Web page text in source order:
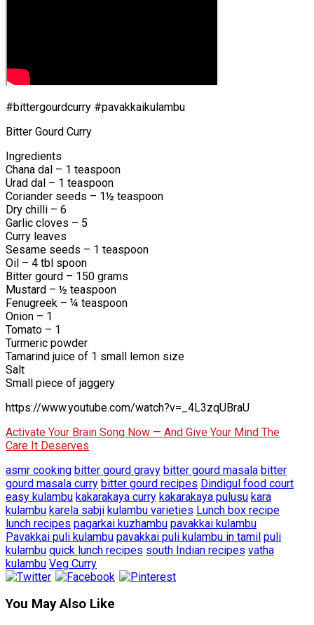
#bittergourdcurry #pavakkaikulambu
Bitter Gourd Curry
Ingredients
Chana dal – 1 teaspoon
Urad dal – 1 teaspoon
Coriander seeds – 1½ teaspoon
Dry chilli – 6
Garlic cloves – 5
Curry leaves
Sesame seeds – 1 teaspoon
Oil – 4 tbl spoon
Bitter gourd – 150 grams
Mustard – ½ teaspoon
Fenugreek – ¼ teaspoon
Onion – 1
Tomato – 1
Turmeric powder
Tamarind juice of 1 small lemon size
Salt
Small piece of jaggery
https://www.youtube.com/watch?v=_4L3zqUBraU
Activate Your Brain Song Now — And Give Your Mind The
Care It Deserves
asmr cooking bitter gourd gravy bitter gourd masala bitter
gourd masala curry bitter gourd recipes Dindigul food court
easy kulambu kakarakaya curry kakarakaya pulusu kara
kulambu karela sabji kulambu varieties Lunch box recipe
lunch recipes pagarkai kuzhambu pavakkai kulambu
Pavakkai puli kulambu pavakkai puli kulambu in tamil puli
kulambu quick lunch recipes south Indian recipes vatha
kulambu Veg Curry
You May Also Like